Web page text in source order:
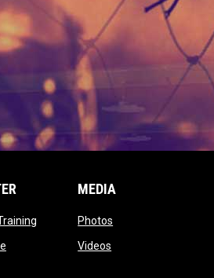
opens in new window
opens in new window
new window
MEDIA
Photos
Videos